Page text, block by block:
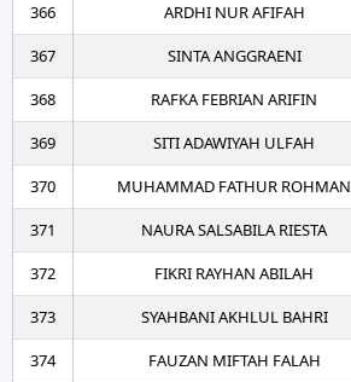
366
ARDHI NUR AFIFAH
367
SINTA ANGGRAENI
368
RAFKA FEBRIAN ARIFIN
369
SITI ADAWIYAH ULFAH
370
MUHAMMAD FATHUR ROHMAN
371
NAURA SALSABILA RIESTA
372
FIKRI RAYHAN ABILAH
373
SYAHBANI AKHLUL BAHRI
374
FAUZAN MIFTAH FALAH